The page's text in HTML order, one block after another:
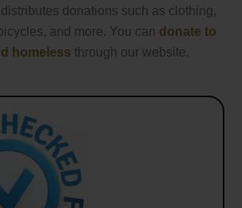
donations such as clothing,
and more. You can donate to
homeless through our website.